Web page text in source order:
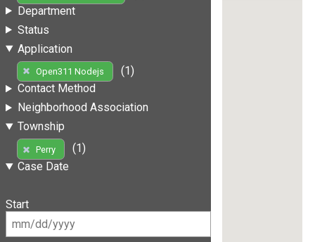
Department
Status
Application
Open311 Nodejs
(1)
Contact Method
Neighborhood Association
Township
Perry
(1)
Case Date
Start